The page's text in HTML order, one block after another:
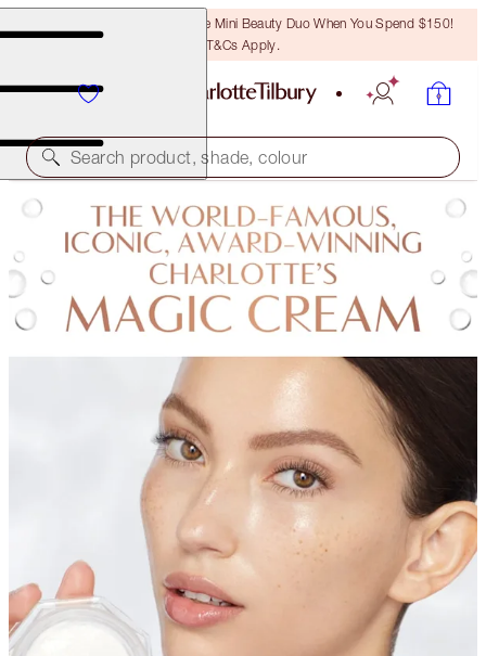
LAST CHANCE! Unlock A Free Mini Beauty Duo When You Spend $150!
T&Cs Apply.
Search product, shade, colour